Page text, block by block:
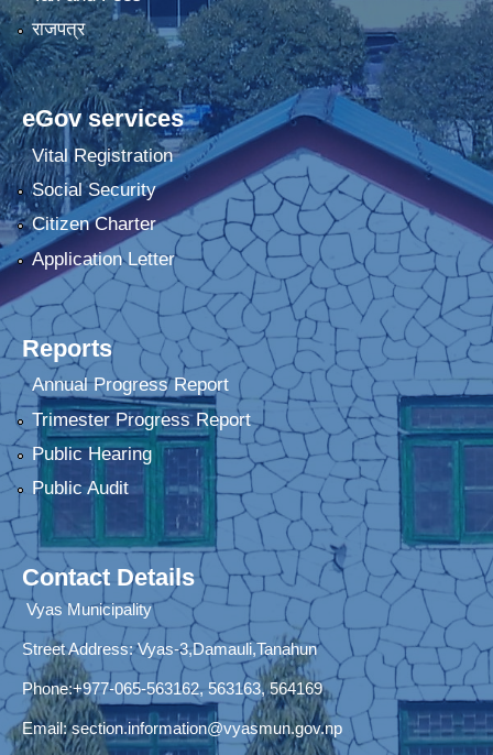
राजपत्र
eGov services
Vital Registration
Social Security
Citizen Charter
Application Letter
Reports
Annual Progress Report
Trimester Progress Report
Public Hearing
Public Audit
Contact Details
Vyas Municipality
Street Address:Vyas-3,Damauli,Tanahun
Phone:+977-065-563162, 563163, 564169
Email:section.information@vyasmun.gov.np